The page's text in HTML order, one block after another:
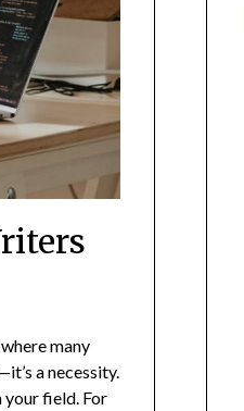
many
a necessity.
your field. For